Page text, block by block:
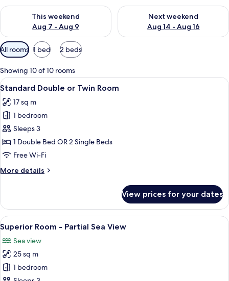
This weekend
Aug 7 - Aug 9
Check availability for this weekend Aug 7 - Aug 9
Next weekend
Aug 14 - Aug 16
Check availability for next
Available
filters
for
rooms
All rooms 1 bed 2 beds
Showing 10 of 10 rooms
View
all
photos
for
Standard
Double
or
Room
A hotel room with a bed, white
7
Standard Double or Twin Room
17 sq m
1 bedroom
Sleeps 3
1 Double Bed OR 2 Single Beds
Free Wi-Fi
More details
More
Double
or
Twin
Room
View prices for your dates
View
all
photos
for
Superior
A modern bedroom with a large
10
Superior Room - Partial Sea View
Sea view
25 sq m
1 bedroom